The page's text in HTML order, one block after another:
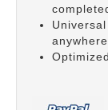
anywhere